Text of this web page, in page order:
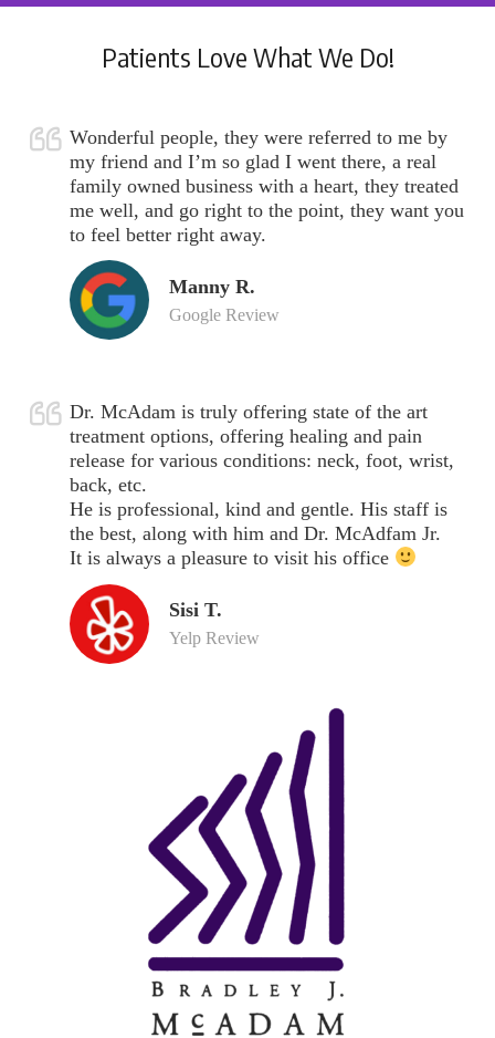
Patients Love What We Do!
Wonderful people, they were referred to me by
my friend and I’m so glad I went there, a real
family owned business with a heart, they treated
me well, and go right to the point, they want you
to feel better right away.
Manny R.
Google Review
Dr. McAdam is truly offering state of the art
treatment options, offering healing and pain
release for various conditions: neck, foot, wrist,
back, etc.
He is professional, kind and gentle. His staff is
the best, along with him and Dr. McAdfam Jr.
It is always a pleasure to visit his office
Sisi T.
Yelp Review